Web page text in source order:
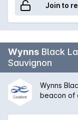
Join to
Wynns Black
Sauvignon
Wynns
beacon of
red soils